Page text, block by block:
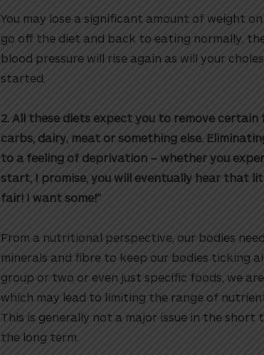
You may lose a significant amount of weight
go off the diet and back to eating normally,
blood pressure will rise again as will your
started.
2. All these diets expect you to remove
carbs, dairy, meat or something else.
to a feeling of deprivation – whether you
start, I promise, you will eventually hear that
fair! I want some!”
From a nutritional perspective, our bodies
minerals and fibre to keep our bodies ticking
group or two or even just specific foods, we
which may lead to limiting the range of
This is generally not a major issue in the
the long term.